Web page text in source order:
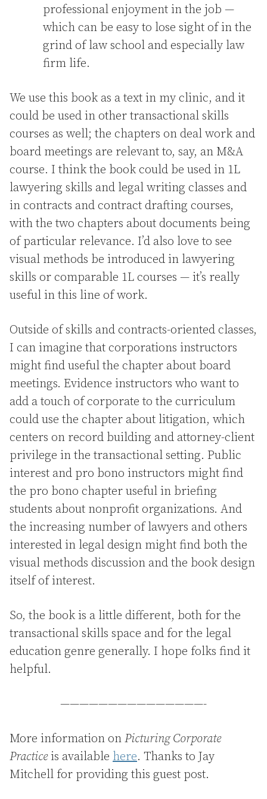
professional enjoyment in the job —
which can be easy to lose sight of in the
grind of law school and especially law
firm life.
We use this book as a text in my clinic, and it
could be used in other transactional skills
courses as well; the chapters on deal work and
board meetings are relevant to, say, an M&A
course. I think the book could be used in 1L
lawyering skills and legal writing classes and
in contracts and contract drafting courses,
with the two chapters about documents being
of particular relevance. I’d also love to see
visual methods be introduced in lawyering
skills or comparable 1L courses — it’s really
useful in this line of work.
Outside of skills and contracts-oriented classes,
I can imagine that corporations instructors
might find useful the chapter about board
meetings. Evidence instructors who want to
add a touch of corporate to the curriculum
could use the chapter about litigation, which
centers on record building and attorney-client
privilege in the transactional setting. Public
interest and pro bono instructors might find
the pro bono chapter useful in briefing
students about nonprofit organizations. And
the increasing number of lawyers and others
interested in legal design might find both the
visual methods discussion and the book design
itself of interest.
So, the book is a little different, both for the
transactional skills space and for the legal
education genre generally. I hope folks find it
helpful.
———————————————-
More information on Picturing Corporate
Practiceis available here. Thanks to Jay
Mitchell for providing this guest post.